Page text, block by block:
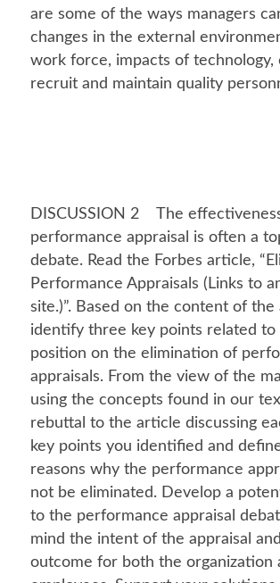
are some of the ways managers
changes in the external
work force, impacts of technology,
recruit and maintain quality
DISCUSSION 2 The
performance appraisal is often a
debate. Read the Forbes article,
Performance Appraisals (Links to
site.)”. Based on the content of the
identify three key points related to
position on the elimination of
appraisals. From the view of the
using the concepts found in our
rebuttal to the article discussing
key points you identified and
reasons why the performance
not be eliminated. Develop a
to the performance appraisal
mind the intent of the appraisal
outcome for both the organization